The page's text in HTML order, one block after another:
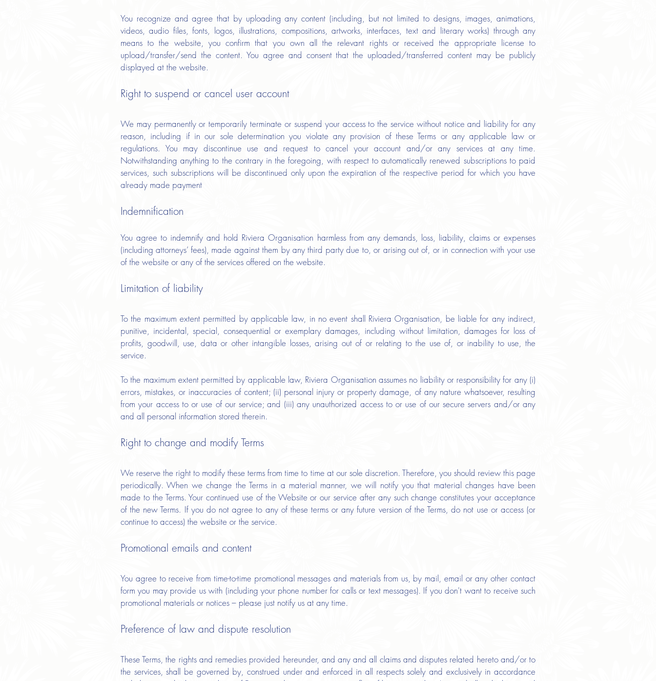
You recognize and agree that by uploading any content (including, but not limited to designs, images, animations,
videos, audio files, fonts, logos, illustrations, compositions, artworks, interfaces, text and literary works) through any
means to the website, you confirm that you own all the relevant rights or received the appropriate license to
upload/transfer/send the content. You agree and consent that the uploaded/transferred content may be publicly
displayed at the website.
Right to suspend or cancel user account
We may permanently or temporarily terminate or suspend your access to the service without notice and liability for any
reason, including if in our sole determination you violate any provision of these Terms or any applicable law or
regulations. You may discontinue use and request to cancel your account and/or any services at any time.
Notwithstanding anything to the contrary in the foregoing, with respect to automatically renewed subscriptions to paid
services, such subscriptions will be discontinued only upon the expiration of the respective period for which you have
already made payment
Indemnification
You agree to indemnify and hold Riviera Organisation harmless from any demands, loss, liability, claims or expenses
(including attorneys’ fees), made against them by any third party due to, or arising out of, or in connection with your use
of the website or any of the services offered on the website.
Limitation of liability
To the maximum extent permitted by applicable law, in no event shall Riviera Organisation, be liable for any indirect,
punitive, incidental, special, consequential or exemplary damages, including without limitation, damages for loss of
profits, goodwill, use, data or other intangible losses, arising out of or relating to the use of, or inability to use, the
service.
To the maximum extent permitted by applicable law, Riviera Organisation assumes no liability or responsibility for any (i)
errors, mistakes, or inaccuracies of content; (ii) personal injury or property damage, of any nature whatsoever, resulting
from your access to or use of our service; and (iii) any unauthorized access to or use of our secure servers and/or any
and all personal information stored therein.
Right to change and modify Terms
We reserve the right to modify these terms from time to time at our sole discretion. Therefore, you should review this page
periodically. When we change the Terms in a material manner, we will notify you that material changes have been
made to the Terms. Your continued use of the Website or our service after any such change constitutes your acceptance
of the new Terms. If you do not agree to any of these terms or any future version of the Terms, do not use or access (or
continue to access) the website or the service.
Promotional emails and content
You agree to receive from time-to-time promotional messages and materials from us, by mail, email or any other contact
form you may provide us with (including your phone number for calls or text messages). If you don't want to receive such
promotional materials or notices – please just notify us at any time.
Preference of law and dispute resolution
These Terms, the rights and remedies provided hereunder, and any and all claims and disputes related hereto and/or to
the services, shall be governed by, construed under and enforced in all respects solely and exclusively in accordance